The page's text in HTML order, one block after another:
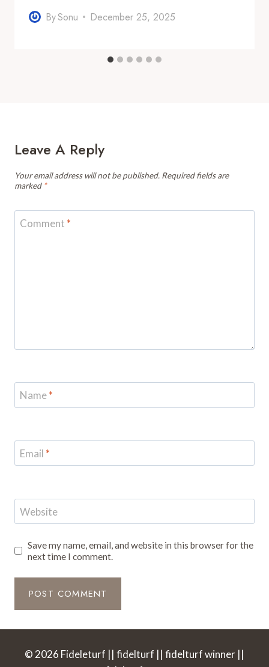
BySonu December 25, 2025
Leave A Reply
Your email address will not be published. Required fields are
marked *
Comment *
Name*
Email *
Website
Save my name, email, and website in this browser for the
next time I comment.
© 2026 Fideleturf || fidelturf || fidelturf winner ||